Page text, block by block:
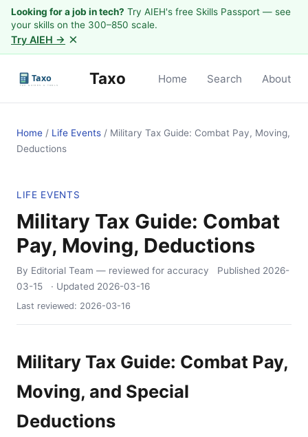
Looking for a job in tech? Try AIEH's free Skills Passport — see
your skills on the 300–850 scale.
Try AIEH → ×
Taxo Home Search About
Home / Life Events / Military Tax Guide: Combat Pay, Moving,
Deductions
LIFE EVENTS
Military Tax Guide: Combat
Pay, Moving, Deductions
By Editorial Team — reviewed for accuracy Published 2026-
03-15
· Updated 2026-03-16
Last reviewed: 2026-03-16
Military Tax Guide: Combat Pay,
Moving, and Special
Deductions